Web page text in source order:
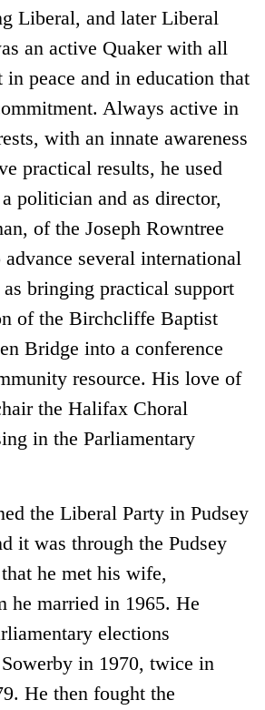
Liberal, and later Liberal
an active Quaker with all
peace and in education that
Always active in
with an innate awareness
practical results, he used
politician and as director,
of the Joseph Rowntree
several international
bringing practical support
of the Birchcliffe Baptist
Bridge into a conference
resource. His love of
the Halifax Choral
in the Parliamentary
the Liberal Party in Pudsey
it was through the Pudsey
he met his wife,
he married in 1965. He
elections
in 1970, twice in
He then fought the